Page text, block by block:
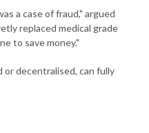
a case of fraud," argued
replaced medical grade
to save money."
decentralised, can fully